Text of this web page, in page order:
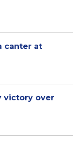
canter at
victory over